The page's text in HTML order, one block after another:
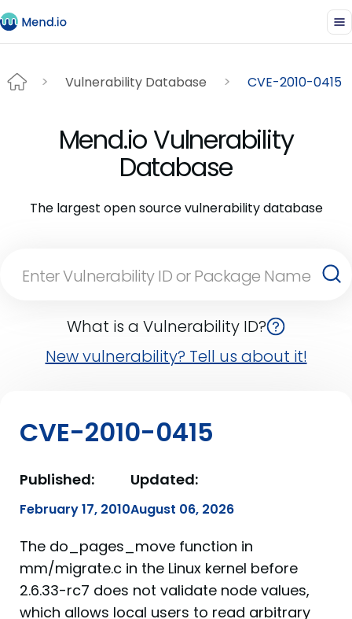
Vulnerability Database CVE-2010-0415
Mend.io Vulnerability
Database
The largest open source vulnerability database
What is a Vulnerability ID?
New vulnerability? Tell us about it!
CVE-2010-0415
Published:
February 17, 2010
Updated:
August 06, 2026
The do_pages_move function in
mm/migrate.c in the Linux kernel before
2.6.33-rc7 does not validate node values,
which allows local users to read arbitrary